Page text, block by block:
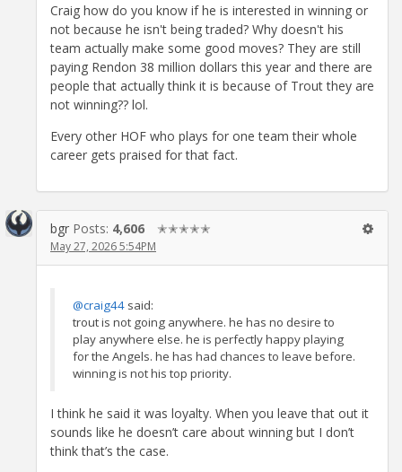
Craig how do you know if he is interested in winning or
not because he isn't being traded? Why doesn't his
team actually make some good moves? They are still
paying Rendon 38 million dollars this year and there are
people that actually think it is because of Trout they are
not winning?? lol.
Every other HOF who plays for one team their whole
career gets praised for that fact.
bgr Posts: 4,606 ✭✭✭✭✭
May 27, 2026 5:54PM
@craig44 said:
trout is not going anywhere. he has no desire to
play anywhere else. he is perfectly happy playing
for the Angels. he has had chances to leave before.
winning is not his top priority.
I think he said it was loyalty. When you leave that out it
sounds like he doesn’t care about winning but I don’t
think that’s the case.